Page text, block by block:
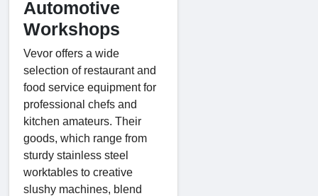
Automotive
Workshops
Vevor offers a wide
selection of restaurant and
food service equipment for
professional chefs and
kitchen amateurs. Their
goods, which range from
sturdy stainless steel
worktables to creative
slushy machines, blend